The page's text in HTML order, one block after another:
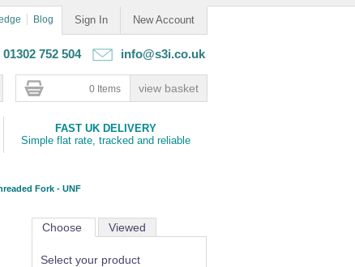
Sign In New Account
Blog
01302 752 504 info@s3i.co.uk
0 Items
FAST UK DELIVERY
Simple flat rate, tracked and reliable
Fork - UNF
Choose Viewed
Select your product